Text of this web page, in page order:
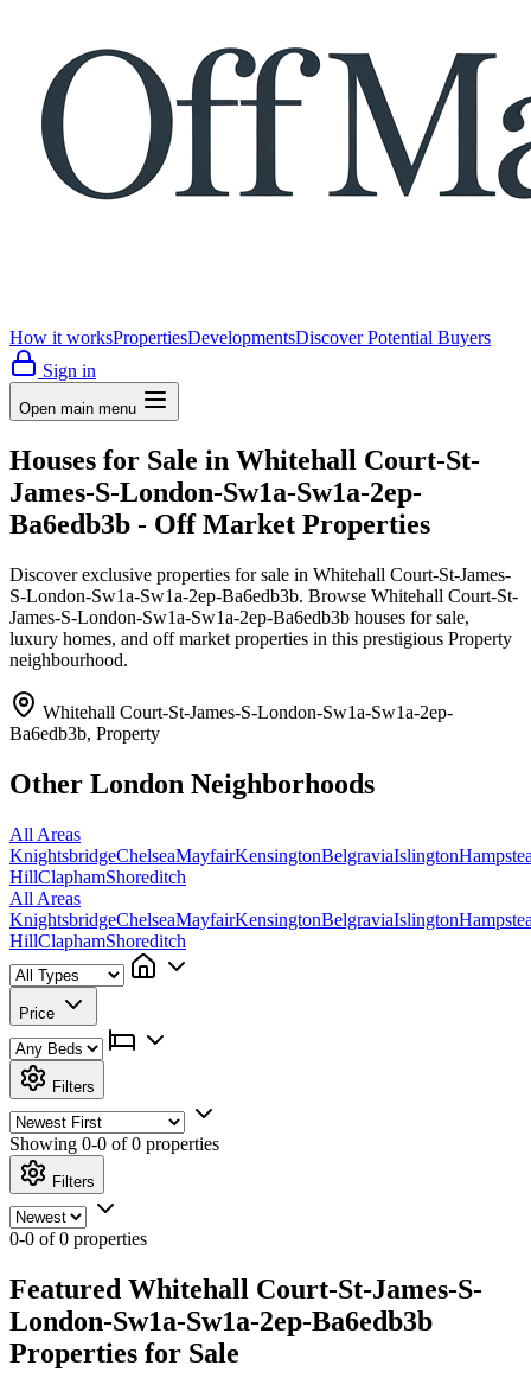
How it worksPropertiesDevelopmentsDiscover Potential Buyers
Sign in
Open main menu
Houses for Sale in Whitehall Court-St-
James-S-London-Sw1a-Sw1a-2ep-
Ba6edb3b - Off Market Properties
Discover exclusive properties for sale in Whitehall Court-St-James-
S-London-Sw1a-Sw1a-2ep-Ba6edb3b. Browse Whitehall Court-St-
James-S-London-Sw1a-Sw1a-2ep-Ba6edb3b houses for sale,
luxury homes, and off market properties in this prestigious Property
neighbourhood.
Whitehall Court-St-James-S-London-Sw1a-Sw1a-2ep-
Ba6edb3b, Property
Other London Neighborhoods
All Areas
KnightsbridgeChelseaMayfairKensingtonBelgraviaIslington
HillClaphamShoreditch
All Areas
KnightsbridgeChelseaMayfairKensingtonBelgraviaIslington
HillClaphamShoreditch
Price
Filters
Showing 0-0 of 0 properties
Filters
0-0 of 0 properties
Featured Whitehall Court-St-James-S-
London-Sw1a-Sw1a-2ep-Ba6edb3b
Properties for Sale